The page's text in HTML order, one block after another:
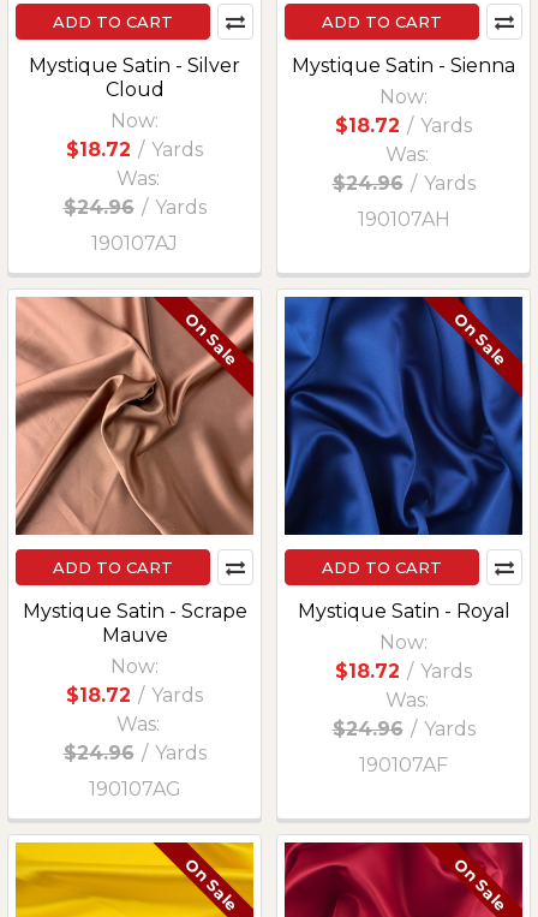
ADD TO CART
Mystique Satin - Silver
Cloud
Now:
$18.72 / Yards
Was:
$24.96 / Yards
190107AJ
ADD TO CART
Mystique Satin - Sienna
Now:
$18.72 / Yards
Was:
$24.96 / Yards
190107AH
On Sale
ADD TO CART
Mystique Satin - Scrape
Mauve
Now:
$18.72 / Yards
Was:
$24.96 / Yards
190107AG
On Sale
ADD TO CART
Mystique Satin - Royal
Now:
$18.72 / Yards
Was:
$24.96 / Yards
190107AF
On Sale On Sale